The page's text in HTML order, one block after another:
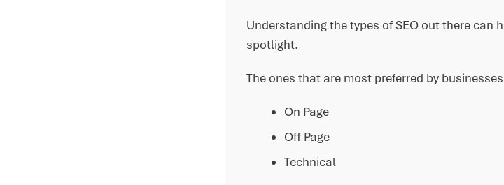
Understanding the types of SEO out there can
spotlight.
The ones that are most preferred by
On Page
Off Page
Technical